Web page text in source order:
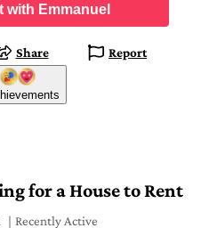
for a House to Rent
Recently Active
with Emmanuel
Share Report